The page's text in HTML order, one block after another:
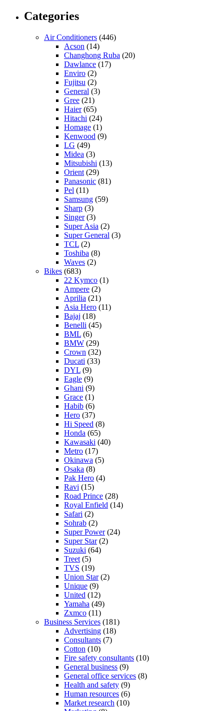
Categories
Air Conditioners (446)
Acson (14)
Changhong Ruba (20)
Dawlance (17)
Enviro (2)
Fujitsu (2)
General (3)
Gree (21)
Haier(65)
Hitachi (24)
Homage (1)
Kenwood (9)
LG (49)
Midea (3)
Mitsubishi (13)
Orient (29)
Panasonic (81)
Pel (11)
Samsung (59)
Sharp (3)
Singer(3)
Super Asia (2)
Super General (3)
TCL (2)
Toshiba (8)
Waves (2)
Bikes (683)
22 Kymco (1)
Ampere (2)
Aprilia (21)
Asia Hero (11)
Bajaj (18)
Benelli (45)
BML (6)
BMW (29)
Crown (32)
Ducati (33)
DYL (9)
Eagle (9)
Ghani (9)
Grace (1)
Habib (6)
Hero (37)
Hi Speed (8)
Honda (65)
Kawasaki (40)
Metro (17)
Okinawa (5)
Osaka (8)
Pak Hero (4)
Ravi (15)
Road Prince (28)
Royal Enfield (14)
Safari (2)
Sohrab (2)
Super Power(24)
Super Star(2)
Suzuki (64)
Treet (5)
TVS (19)
Union Star(2)
Unique (9)
United (12)
Yamaha (49)
Zxmco (11)
Business Services (181)
Advertising (18)
Consultants (7)
Cotton (10)
Fire safety consultants (10)
General business (9)
General office services (8)
Health and safety (9)
Human resources (6)
Market research (10)